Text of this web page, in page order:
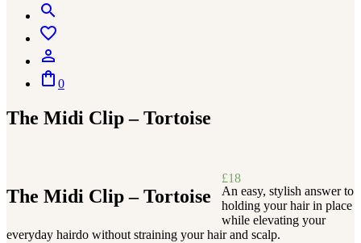
Label
search
favorite_border
person_outline
shopping_bag 0
The Midi Clip – Tortoise
The Midi Clip – Tortoise
£18
An easy, stylish answer to
holding your hair in place
while elevating your
everyday hairdo without straining your hair and scalp.